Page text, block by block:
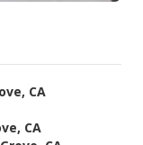
CA
CA